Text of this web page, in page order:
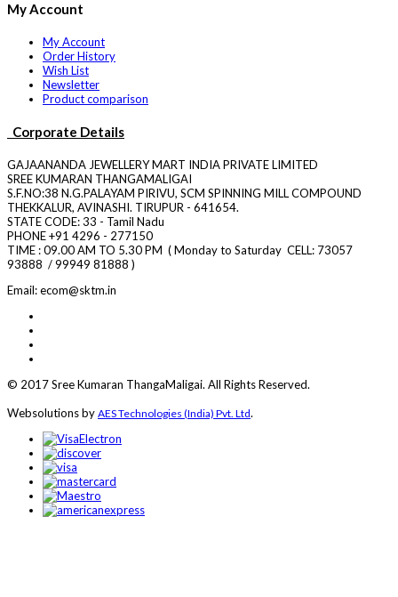
My Account
My Account
Order History
Wish List
Newsletter
Product comparison
Corporate Details
GAJAANANDA JEWELLERY MART INDIA PRIVATE LIMITED
SREE KUMARAN THANGAMALIGAI
S.F.NO:38 N.G.PALAYAM PIRIVU, SCM SPINNING MILL COMPOUND
THEKKALUR, AVINASHI. TIRUPUR - 641654.
STATE CODE: 33 - Tamil Nadu
PHONE +91 4296 - 277150
TIME : 09.00 AM TO 5.30 PM ( Monday to Saturday CELL: 73057
93888 / 99949 81888 )
Email: ecom@sktm.in
© 2017 Sree Kumaran ThangaMaligai. All Rights Reserved.
Websolutions by AES Technologies (India) Pvt. Ltd.